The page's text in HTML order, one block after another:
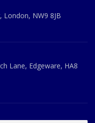
London, NW9 8JB
Lane, Edgeware, HA8